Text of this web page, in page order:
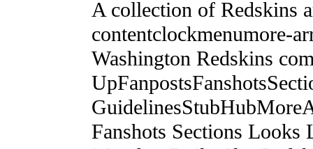
A collection of Redskins
contentclockmenumore-
Washington Redskins
Fanshots Sections Looks